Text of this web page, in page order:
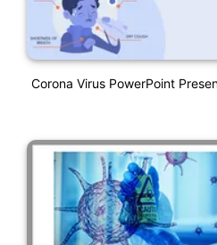
Corona Virus PowerPoint